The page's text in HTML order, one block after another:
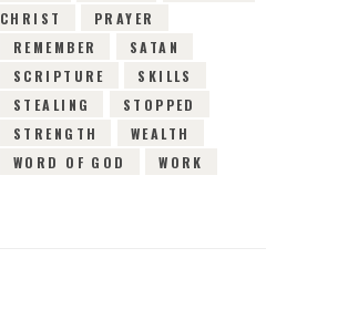
CHRIST
PRAYER
REMEMBER
SATAN
SCRIPTURE
SKILLS
STEALING
STOPPED
STRENGTH
WEALTH
WORD OF GOD
WORK